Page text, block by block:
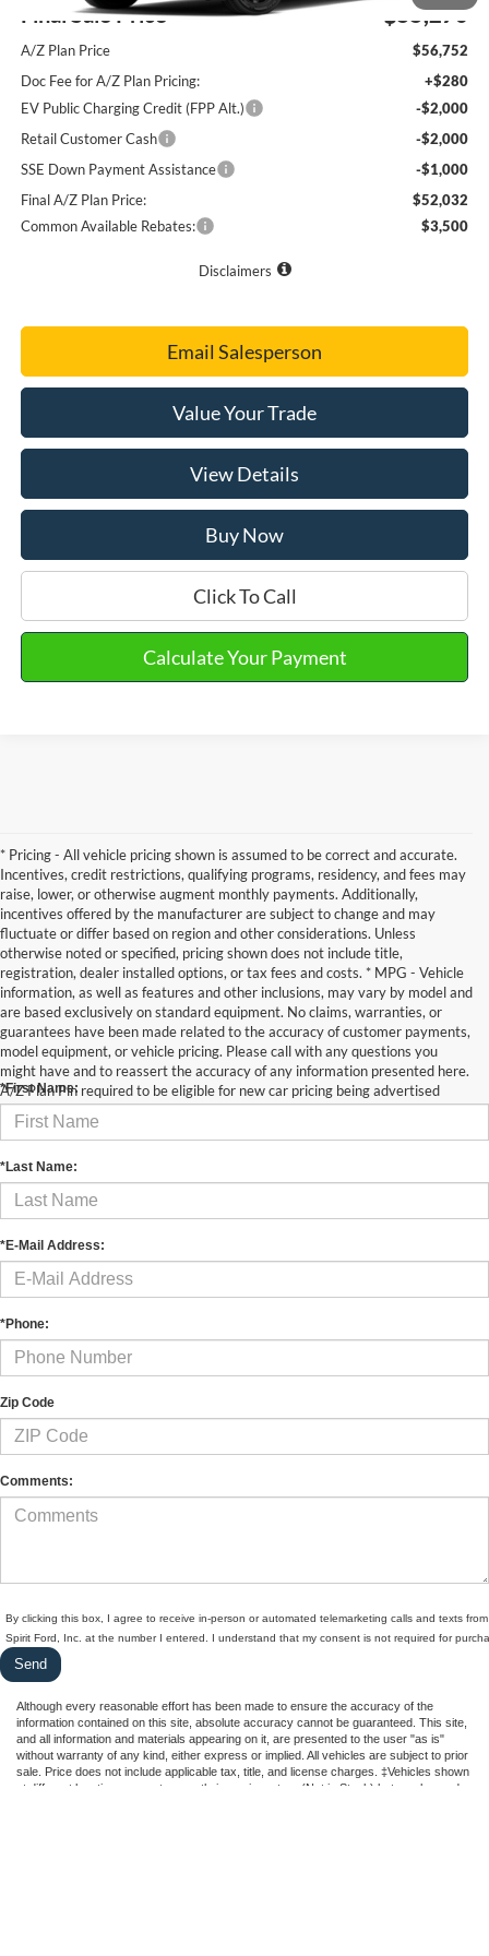
Final Sale Price $55,270
A/Z Plan Price
$56,752
Doc Fee for A/Z Plan Pricing:
+$280
EV Public Charging Credit (FPP Alt.)
-$2,000
Retail Customer Cash
-$2,000
SSE Down Payment Assistance
-$1,000
Final A/Z Plan Price:
$52,032
Common Available Rebates:
$3,500
Disclaimers
Email Salesperson
Value Your Trade
View Details
Buy Now
Click To Call
Calculate Your Payment
* Pricing - All vehicle pricing shown is assumed to be correct and accurate.
Incentives, credit restrictions, qualifying programs, residency, and fees may
raise, lower, or otherwise augment monthly payments. Additionally,
incentives offered by the manufacturer are subject to change and may
fluctuate or differ based on region and other considerations. Unless
otherwise noted or specified, pricing shown does not include title,
registration, dealer installed options, or tax fees and costs. * MPG - Vehicle
information, as well as features and other inclusions, may vary by model and
are based exclusively on standard equipment. No claims, warranties, or
guarantees have been made related to the accuracy of customer payments,
model equipment, or vehicle pricing. Please call with any questions you
might have and to reassert the accuracy of any information presented here.
A/Z Plan Pin required to be eligible for new car pricing being advertised
Contact Us
*First Name:
*Last Name:
*E-Mail Address:
*Phone:
Zip Code
Comments:
By clicking this box, I agree to receive in-person or automated telemarketing calls and texts from
Spirit Ford, Inc. at the number I entered. I understand that my consent is not required for
Although every reasonable effort has been made to ensure the accuracy of the
information contained on this site, absolute accuracy cannot be guaranteed. This site,
and all information and materials appearing on it, are presented to the user "as is"
without warranty of any kind, either express or implied. All vehicles are subject to prior
sale. Price does not include applicable tax, title, and license charges. ‡Vehicles shown
at different locations are not currently in our inventory (Not in Stock) but can be made